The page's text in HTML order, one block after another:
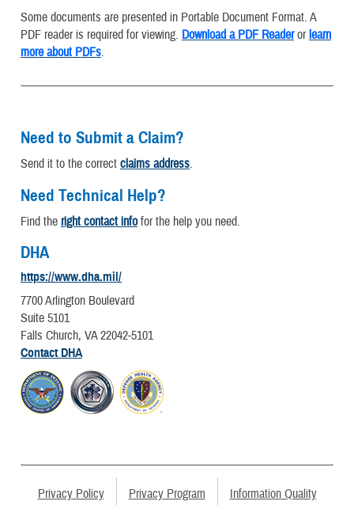
Some documents are presented in Portable Document Format. A
PDF reader is required for viewing. Download a PDF Readerorlearn
more about PDFs.
Need to Submit a Claim?
Send it to the correct claims address.
Need Technical Help?
Find the right contact infofor the help you need.
DHA
https://www.dha.mil/
7700 Arlington Boulevard
Suite 5101
Falls Church, VA 22042-5101
Contact DHA
Privacy Policy Privacy Program Information Quality